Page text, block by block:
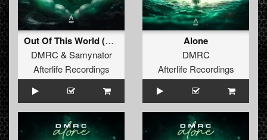
Out Of This World (Original Mix)
DMRC & Samynator
Afterlife Recordings
Alone
DMRC
Afterlife Recordings